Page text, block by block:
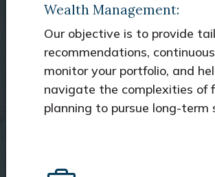
Wealth Management:
Our objective is to provide
recommendations,
monitor your portfolio, and
navigate the complexities of
planning to pursue long-term